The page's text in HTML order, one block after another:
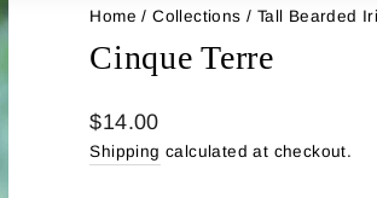
Home / Collections / Tall Bearded
Cinque Terre
Regular
price
$14.00
Shipping calculated at checkout.